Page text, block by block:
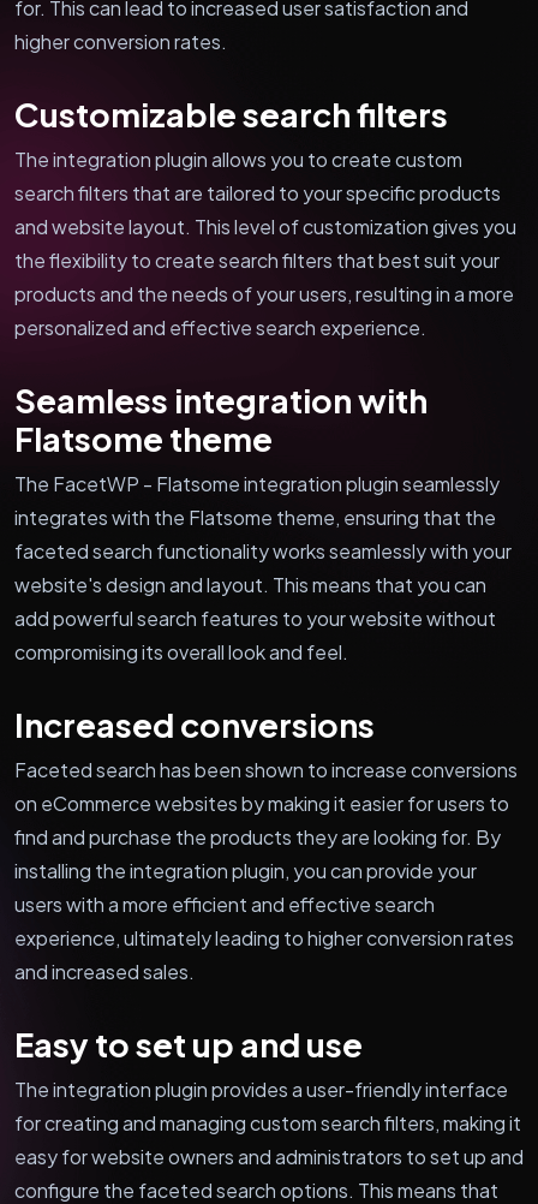
for. This can lead to increased user satisfaction and
higher conversion rates.
Customizable search filters
The integration plugin allows you to create custom
search filters that are tailored to your specific products
and website layout. This level of customization gives you
the flexibility to create search filters that best suit your
products and the needs of your users, resulting in a more
personalized and effective search experience.
Seamless integration with
Flatsome theme
The FacetWP - Flatsome integration plugin seamlessly
integrates with the Flatsome theme, ensuring that the
faceted search functionality works seamlessly with your
website's design and layout. This means that you can
add powerful search features to your website without
compromising its overall look and feel.
Increased conversions
Faceted search has been shown to increase conversions
on eCommerce websites by making it easier for users to
find and purchase the products they are looking for. By
installing the integration plugin, you can provide your
users with a more efficient and effective search
experience, ultimately leading to higher conversion rates
and increased sales.
Easy to set up and use
The integration plugin provides a user-friendly interface
for creating and managing custom search filters, making it
easy for website owners and administrators to set up and
configure the faceted search options. This means that